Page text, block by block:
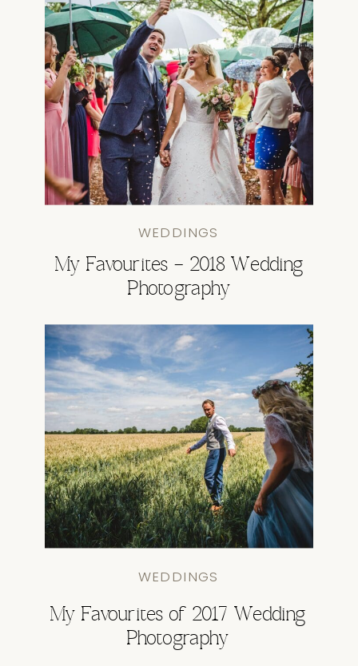
My Favourites – 2018 Wedding
Photography
WEDDINGS
My Favourites of 2017 Wedding
Photography
WEDDINGS